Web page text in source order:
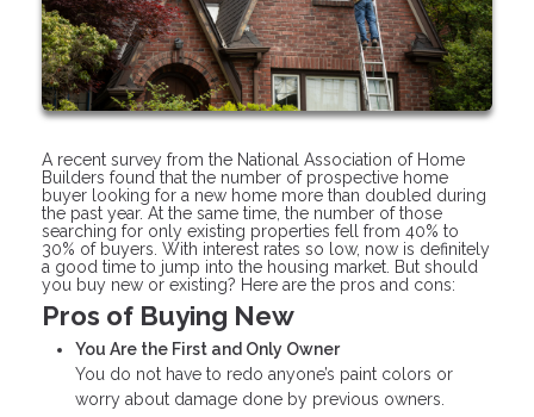
A recent survey from the National Association of Home
Builders found that the number of prospective home
buyer looking for a new home more than doubled during
the past year. At the same time, the number of those
searching for only existing properties fell from 40% to
30% of buyers. With interest rates so low, now is definitely
a good time to jump into the housing market. But should
you buy new or existing? Here are the pros and cons:
Pros of Buying New
You Are the First and Only Owner
You do not have to redo anyone’s paint colors or
worry about damage done by previous owners.